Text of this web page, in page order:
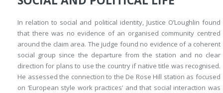
In relation to social and political identity, Justice O’Loughlin found
that there was no evidence of an organised community centred
around the claim area. The judge found no evidence of a coherent
social group since the departure from the station and no clear
direction for plans to use the country if native title was recognised.
He assessed the connection to the De Rose Hill station as focused
on ‘European style work practices’ and that social interaction was